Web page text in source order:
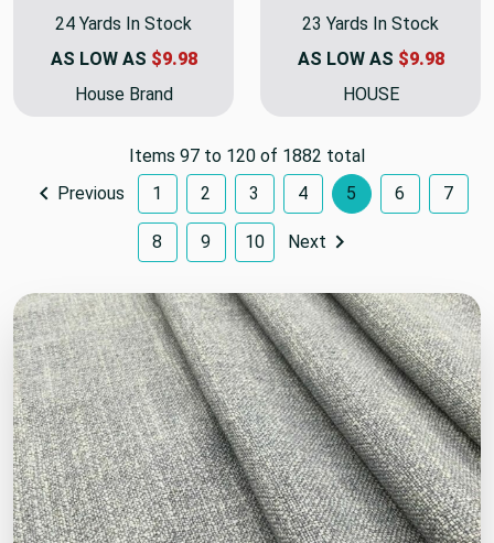
24 Yards In Stock
AS LOW AS $9.98
House Brand
23 Yards In Stock
AS LOW AS $9.98
HOUSE
Items 97 to 120 of 1882 total
Previous
1 2 3 4 5 6 7
8 9 10 Next